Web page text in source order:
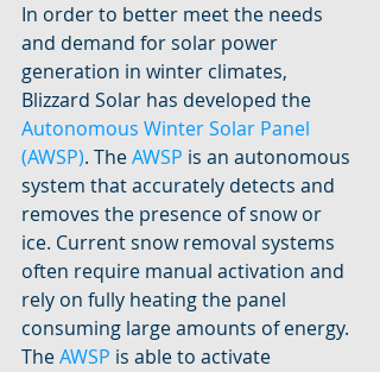
In order to better meet the needs
and demand for solar power
generation in winter climates,
Blizzard Solar has developed the
Autonomous Winter Solar Panel
(AWSP). The AWSP is an autonomous
system that accurately detects and
removes the presence of snow or
ice. Current snow removal systems
often require manual activation and
rely on fully heating the panel
consuming large amounts of energy.
The AWSP is able to activate